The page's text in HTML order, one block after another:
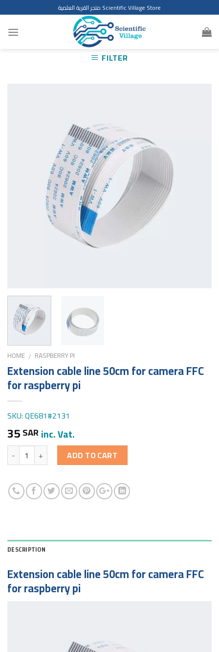
to
content
متجر القرية العلمية Scientific Village Store
FILTER
HOME / RASPBERRY PI
Extension cable line 50cm for camera FFC
for raspberry pi
SKU: QE681#2131
35SAR inc. Vat.
Quantity ADD TO CART
DESCRIPTION
Extension cable line 50cm for camera FFC
for raspberry pi